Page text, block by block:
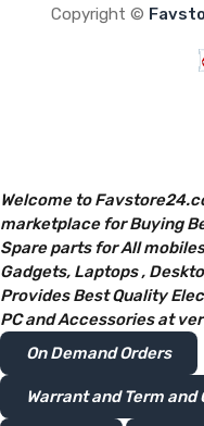
Copyright ©
Welcome to
marketplace for Buying
Spare parts for All
Gadgets, Laptops ,
Provides Best Quality
PC and Accessories at
On Demand Orders
Warrant and Term and